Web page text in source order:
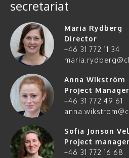
secretariat
Maria Rydberg
Director
+46 31 772 11 34
Anna Wikström
Project Manager
+46 31 772 49 61
Sofia Jonson
Project manager
+46 31 772 16 68